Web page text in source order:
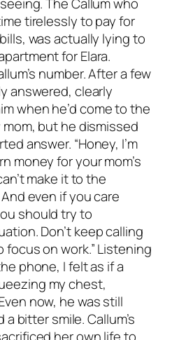
tirelessly to pay for
was actually lying to
for Elara.
number. After a few
answered, clearly
when he’d come to the
but he dismissed
answer. “Honey, I’m
money for your mom’s
make it to the
even if you care
should try to
Don’t keep calling
focus on work.” Listening
phone, I felt as if a
my chest,
now, he was still
bitter smile. Callum’s
her own life to